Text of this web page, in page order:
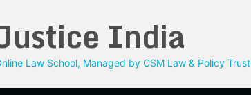
India
Law School, Managed by CSM Law & Policy Trust